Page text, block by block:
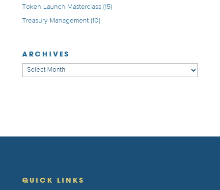
Token Launch Masterclass(15)
Treasury Management(10)
ARCHIVES
Archives
QUICK LINKS